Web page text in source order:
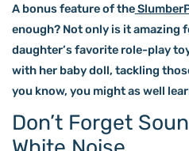
A bonus feature of the
enough? Not only is it amazing
daughter’s favorite role-play
with her baby doll, tackling
you know, you might as well
Don’t Forget